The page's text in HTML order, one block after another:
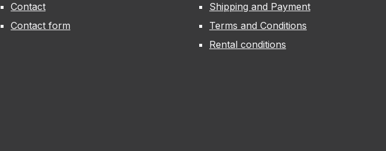
Contact
Contact form
Shipping and Payment
Terms and Conditions
Rental conditions